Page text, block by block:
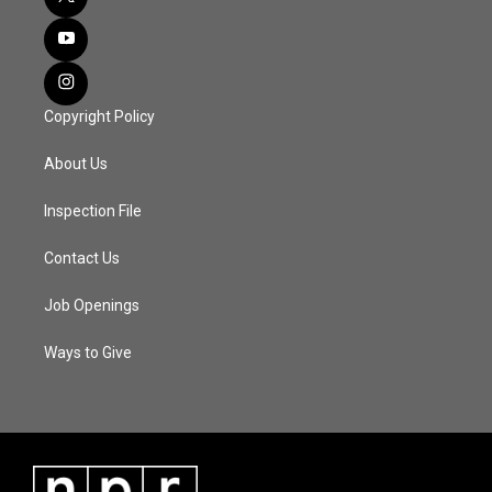
Copyright Policy
About Us
Inspection File
Contact Us
Job Openings
Ways to Give